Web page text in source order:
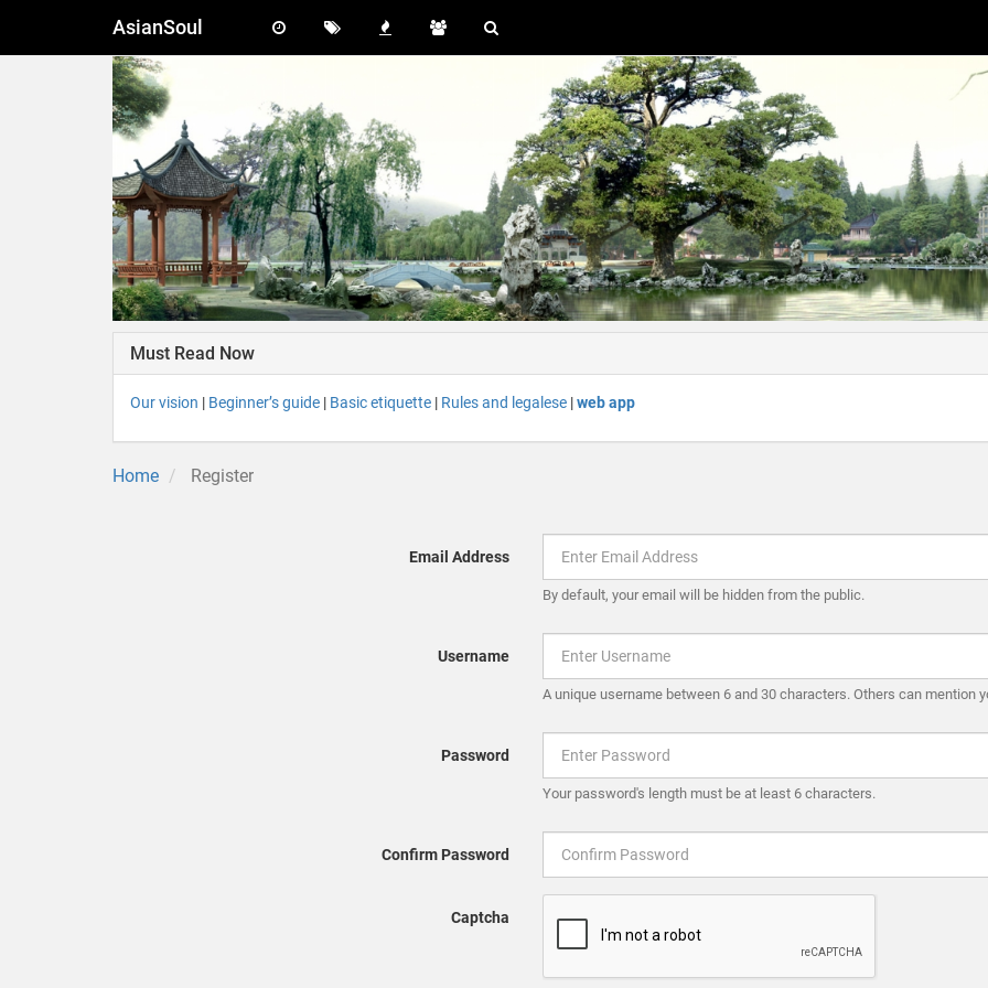
AsianSoul
Must Read Now
Our vision | Beginner’s guide | Basic etiquette | Rules and legalese |web app
Home Register
Email Address
By default, your email will be hidden from the public.
Username
A unique username between 6 and 30 characters. Others can mention
Password
Your password's length must be at least 6 characters.
Confirm Password
Captcha